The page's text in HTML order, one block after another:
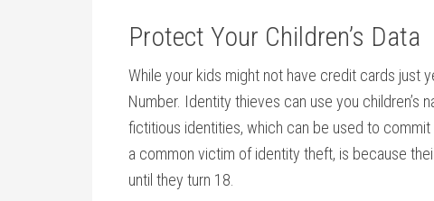
Protect Your Children’s Data
While your kids might not have credit cards just
Number. Identity thieves can use you children’s
fictitious identities, which can be used to
a common victim of identity theft, is because
until they turn 18.